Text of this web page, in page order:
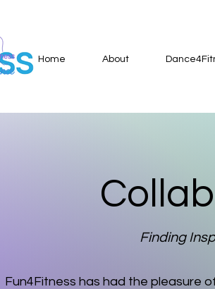
Home About
Finding
Fun4Fitness has had the pleasure